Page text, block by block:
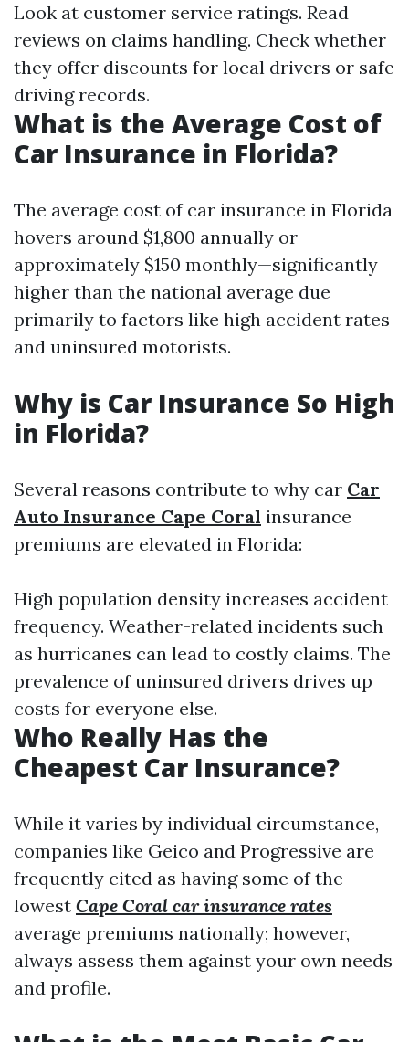
Look at customer service ratings. Read
reviews on claims handling. Check whether
they offer discounts for local drivers or safe
driving records.
What is the Average Cost of
Car Insurance in Florida?
The average cost of car insurance in Florida
hovers around $1,800 annually or
approximately $150 monthly—significantly
higher than the national average due
primarily to factors like high accident rates
and uninsured motorists.
Why is Car Insurance So High
in Florida?
Several reasons contribute to why car Car
Auto Insurance Cape Coral insurance
premiums are elevated in Florida:
High population density increases accident
frequency. Weather-related incidents such
as hurricanes can lead to costly claims. The
prevalence of uninsured drivers drives up
costs for everyone else.
Who Really Has the
Cheapest Car Insurance?
While it varies by individual circumstance,
companies like Geico and Progressive are
frequently cited as having some of the
lowest Cape Coral car insurance rates
average premiums nationally; however,
always assess them against your own needs
and profile.